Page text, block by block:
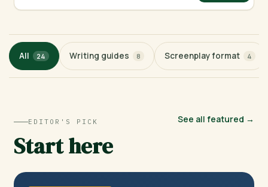
All 24 Writing guides 8 Screenplay format 4
EDITOR'S PICK
Start here
See all featured →